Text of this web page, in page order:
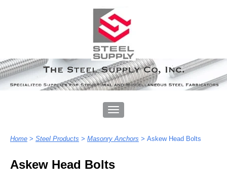
Home > Steel Products > Masonry Anchors > Askew Head Bolts
Askew Head Bolts